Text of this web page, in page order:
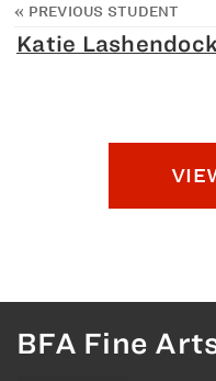
« PREVIOUS STUDENT
Katie Lashendock
BFA Fine